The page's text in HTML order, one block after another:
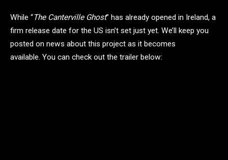
While “The Canterville Ghost” has already opened in Ireland, a
firm release date for the US isn’t set just yet. We’ll keep you
posted on news about this project as it becomes
available. You can check out the trailer below: